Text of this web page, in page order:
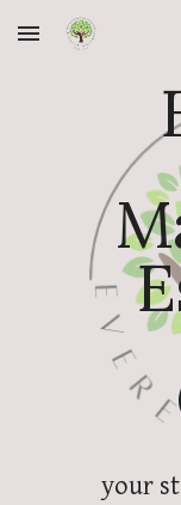
Skip to main content
your